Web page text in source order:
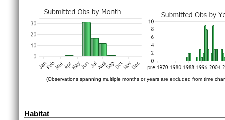
(Observations spanning multiple months or years are excluded from time
Habitat